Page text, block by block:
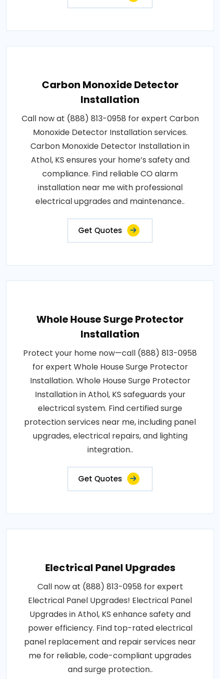
Carbon Monoxide Detector
Installation
Call now at (888) 813-0958 for expert Carbon
Monoxide Detector Installation services.
Carbon Monoxide Detector Installation in
Athol, KS ensures your home’s safety and
compliance. Find reliable CO alarm
installation near me with professional
electrical upgrades and maintenance..
Get Quotes
Whole House Surge Protector
Installation
Protect your home now—call (888) 813-0958
for expert Whole House Surge Protector
Installation. Whole House Surge Protector
Installation in Athol, KS safeguards your
electrical system. Find certified surge
protection services near me, including panel
upgrades, electrical repairs, and lighting
integration..
Get Quotes
Electrical Panel Upgrades
Call now at (888) 813-0958 for expert
Electrical Panel Upgrades! Electrical Panel
Upgrades in Athol, KS enhance safety and
power efficiency. Find top-rated electrical
panel replacement and repair services near
me for reliable, code-compliant upgrades
and surge protection..